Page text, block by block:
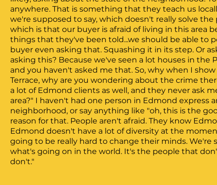
anywhere. That is something that they teach us
we're supposed to say, which doesn't really solve
which is that our buyer is afraid of living in this area
things that they've been told...we should be able to
buyer even asking that. Squashing it in its step. Or
asking this? Because we've seen a lot houses in the
and you haven't asked me that. So, why when I
Terrace, why are you wondering about the crime
a lot of Edmond clients as well, and they never ask
area?" I haven't had one person in Edmond express
neighborhood, or say anything like "oh, this is the
reason for that. People aren't afraid. They know
Edmond doesn't have a lot of diversity at the
going to be really hard to change their minds.
what's going on in the world. It's the people that
don't."